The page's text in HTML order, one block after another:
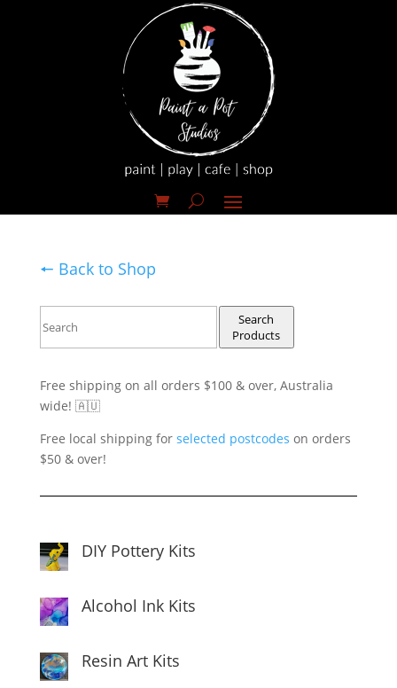
🠔 Back to Shop
Search
Products
Free shipping on all orders $100 & over, Australia
wide! 🇦🇺
Free local shipping for selected postcodes on orders
$50 & over!
DIY Pottery Kits
Alcohol Ink Kits
Resin Art Kits